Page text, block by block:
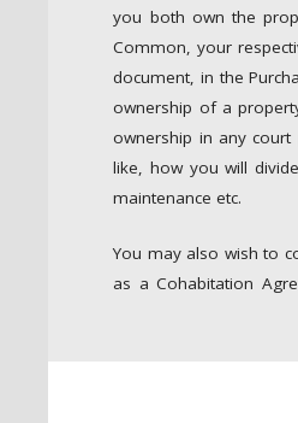
you both own the
Common, your
document, in the
ownership of a
ownership in any court
like, how you will
maintenance etc.
You may also wish to
as a Cohabitation